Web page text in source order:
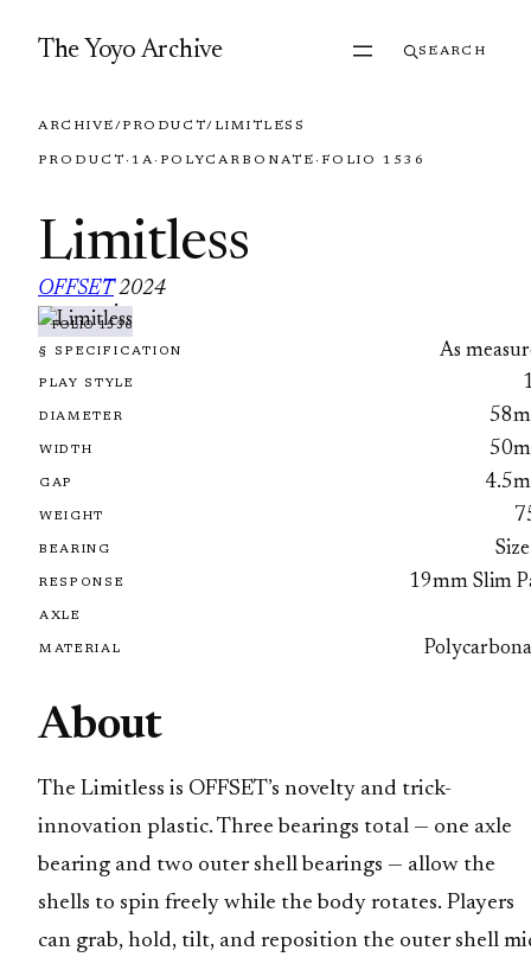
The Yoyo Archive SEARCH
ARCHIVE/PRODUCT/ LIMITLESS
PRODUCT · 1A· POLYCARBONATE · FOLIO 1536
Limitless
OFFSET
·
2024
FOLIO 1536
§ SPECIFICATION As
PLAY STYLE
DIAMETER
WIDTH
GAP
WEIGHT
BEARING
RESPONSE 19mm Slim
AXLE
MATERIAL
About
The Limitless is OFFSET’s novelty and trick-
innovation plastic. Three bearings total — one axle
bearing and two outer shell bearings — allow the
shells to spin freely while the body rotates. Players
can grab, hold, tilt, and reposition the outer shell